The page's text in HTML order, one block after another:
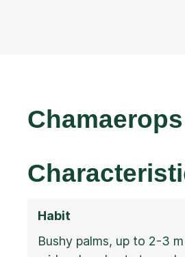
Habit
Bushy palms, up to 2-3